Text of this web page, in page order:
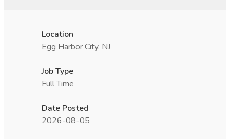
Location
Egg Harbor City, NJ
Job Type
Full Time
Date Posted
2026-08-05